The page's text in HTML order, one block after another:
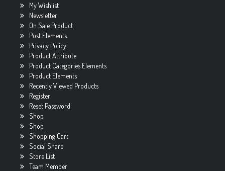
My Wishlist
Newsletter
On Sale Product
Post Elements
Privacy Policy
Product Attribute
Product Categories Elements
Product Elements
Recently Viewed Products
Register
Reset Password
Shop
Shop
Shopping Cart
Social Share
Store List
Team Member